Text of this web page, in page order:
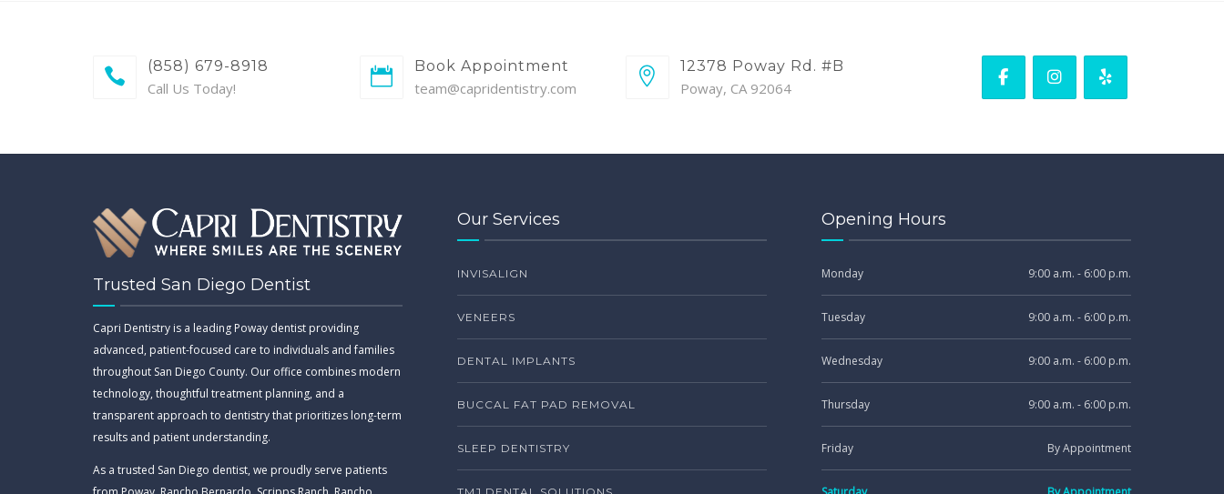
(858) 679-8918
Call Us Today!
Book Appointment
team@capridentistry.com
12378 Poway Rd. #B
Poway, CA 92064
Trusted San Diego Dentist
Capri Dentistry is a leading Poway dentist providing
advanced, patient-focused care to individuals and families
throughout San Diego County. Our office combines modern
technology, thoughtful treatment planning, and a
transparent approach to dentistry that prioritizes long-term
results and patient understanding.
As a trusted San Diego dentist, we proudly serve patients
Our Services
INVISALIGN
VENEERS
DENTAL IMPLANTS
BUCCAL FAT PAD REMOVAL
SLEEP DENTISTRY
Opening Hours
Monday 9:00 a.m. - 6:00 p.m.
Tuesday 9:00 a.m. - 6:00 p.m.
Wednesday 9:00 a.m. - 6:00 p.m.
Thursday 9:00 a.m. - 6:00 p.m.
Friday By Appointment